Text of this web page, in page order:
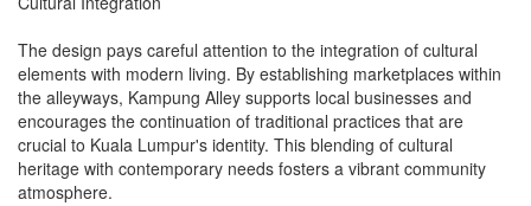
The design pays careful attention to the integration of cultural
elements with modern living. By establishing marketplaces within
the alleyways, Kampung Alley supports local businesses and
encourages the continuation of traditional practices that are
crucial to Kuala Lumpur's identity. This blending of cultural
heritage with contemporary needs fosters a vibrant community
atmosphere.